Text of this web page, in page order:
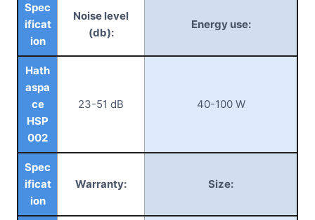
Spec
ificat
ion
Noise level
(db):
Energy use:
Hath
aspa
ce
HSP
002
23-51 dB 40-100 W
Spec
ificat
ion
Warranty: Size: